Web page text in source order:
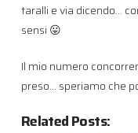
taralli e via dicendo…
sensi 😛
Il mio numero
preso… speriamo che
Related Posts: